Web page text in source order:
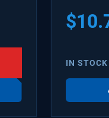
$
IN STOCK